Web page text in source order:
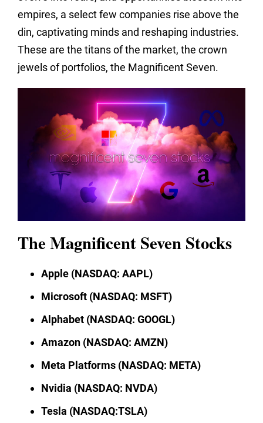
empires, a select few companies rise above the
din, captivating minds and reshaping industries.
These are the titans of the market, the crown
jewels of portfolios, the Magnificent Seven.
The Magnificent Seven Stocks
Apple (NASDAQ: AAPL)
Microsoft (NASDAQ: MSFT)
Alphabet (NASDAQ: GOOGL)
Amazon (NASDAQ: AMZN)
Meta Platforms (NASDAQ: META)
Nvidia (NASDAQ: NVDA)
Tesla (NASDAQ:TSLA)